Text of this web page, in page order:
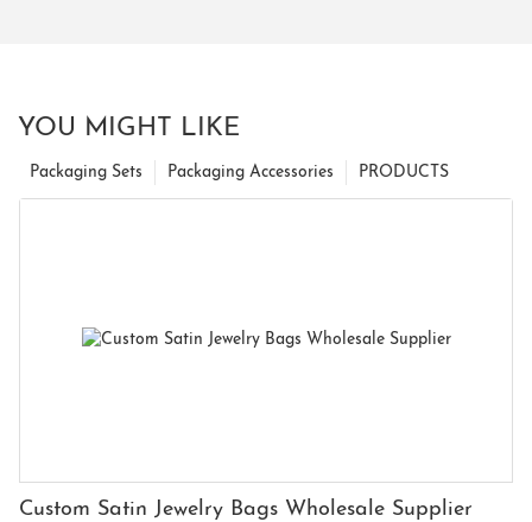
YOU MIGHT LIKE
PRODUCTS
Packaging Accessories
Packaging Sets
Custom Satin Jewelry Bags Wholesale Supplier